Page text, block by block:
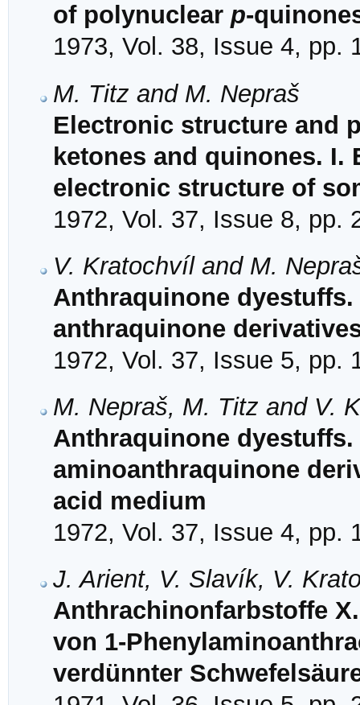
of polynuclear p-
1973, Vol. 38, Issue 4, pp.
M. Titz and M. Nepraš
Electronic structure and
ketones and quinones.
electronic structure of
1972, Vol. 37, Issue 8, pp.
V. Kratochvíl and M.
Anthraquinone
anthraquinone
1972, Vol. 37, Issue 5, pp.
M. Nepraš, M. Titz and V.
Anthraquinone
aminoanthraquinone
acid medium
1972, Vol. 37, Issue 4, pp.
J. Arient, V. Slavík, V.
Anthrachinonfarbstoffe
von 1-
verdünnter